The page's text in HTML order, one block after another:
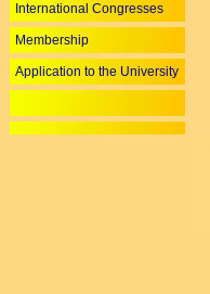
International Congresses
Membership
Application to the University